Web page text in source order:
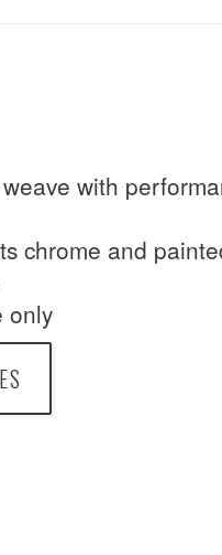
with
chrome and
only